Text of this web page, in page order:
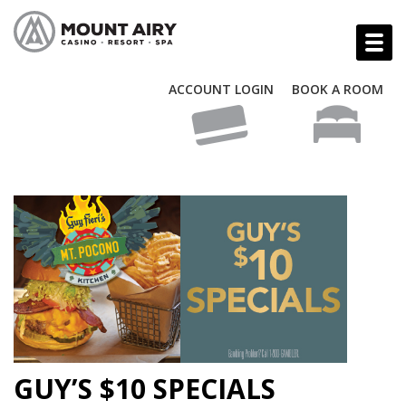
ACCOUNT LOGIN BOOK A ROOM
GUY’S $10 SPECIALS